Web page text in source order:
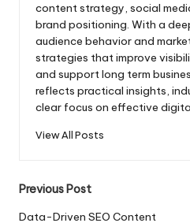
content strategy, social
brand positioning. With a
audience behavior and
strategies that improve
and support long term
reflects practical insights,
clear focus on effective
View All Posts
Post
Previous Post
Data-Driven SEO Content